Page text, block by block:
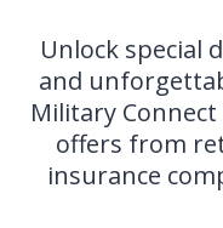
Unlock special
and
Military
offers from
insurance